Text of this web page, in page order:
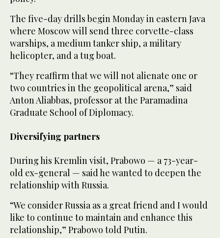
The five-day drills begin Monday in eastern Java
where Moscow will send three corvette-class
warships, a medium tanker ship, a military
helicopter, and a tug boat.
“They reaffirm that we will not alienate one or
two countries in the geopolitical arena,” said
Anton Aliabbas, professor at the Paramadina
Graduate School of Diplomacy.
Diversifying partners
During his Kremlin visit, Prabowo — a 73-year-
old ex-general — said he wanted to deepen the
relationship with Russia.
“We consider Russia as a great friend and I would
like to continue to maintain and enhance this
relationship,” Prabowo told Putin.